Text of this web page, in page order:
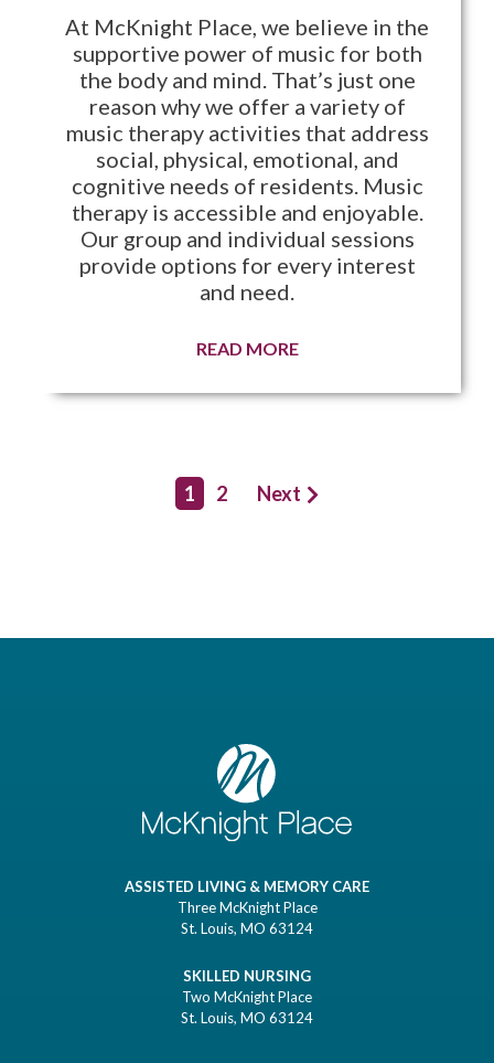
At McKnight Place, we believe in the
supportive power of music for both
the body and mind. That’s just one
reason why we offer a variety of
music therapy activities that address
social, physical, emotional, and
cognitive needs of residents. Music
therapy is accessible and enjoyable.
Our group and individual sessions
provide options for every interest
and need.
READ MORE
1 2 Next
ASSISTED LIVING & MEMORY CARE
Three McKnight Place
St. Louis, MO 63124
SKILLED NURSING
Two McKnight Place
St. Louis, MO 63124